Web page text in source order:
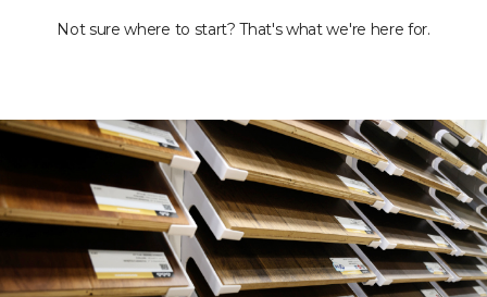
Not sure where to start? That's what we're here for.